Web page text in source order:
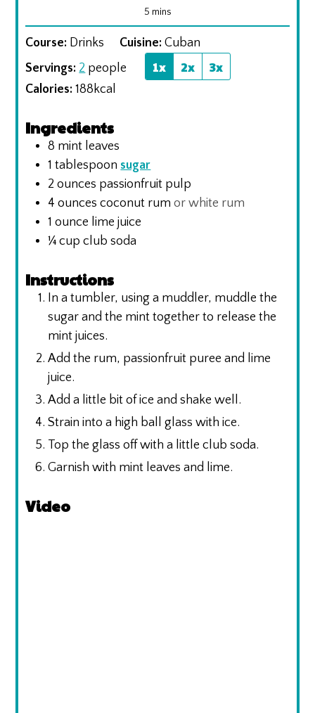
5minutes
mins
Course: Drinks Cuisine: Cuban
Servings: 2 people 1x 2x 3x
Calories:188kcal
Ingredients
8 mint leaves
1 tablespoon sugar
2 ounces passionfruit pulp
4 ounces coconut rum or white rum
1 ounce lime juice
¼ cup club soda
Instructions
In a tumbler, using a muddler, muddle the
sugar and the mint together to release the
mint juices.
Add the rum, passionfruit puree and lime
juice.
Add a little bit of ice and shake well.
Strain into a high ball glass with ice.
Top the glass off with a little club soda.
Garnish with mint leaves and lime.
Video